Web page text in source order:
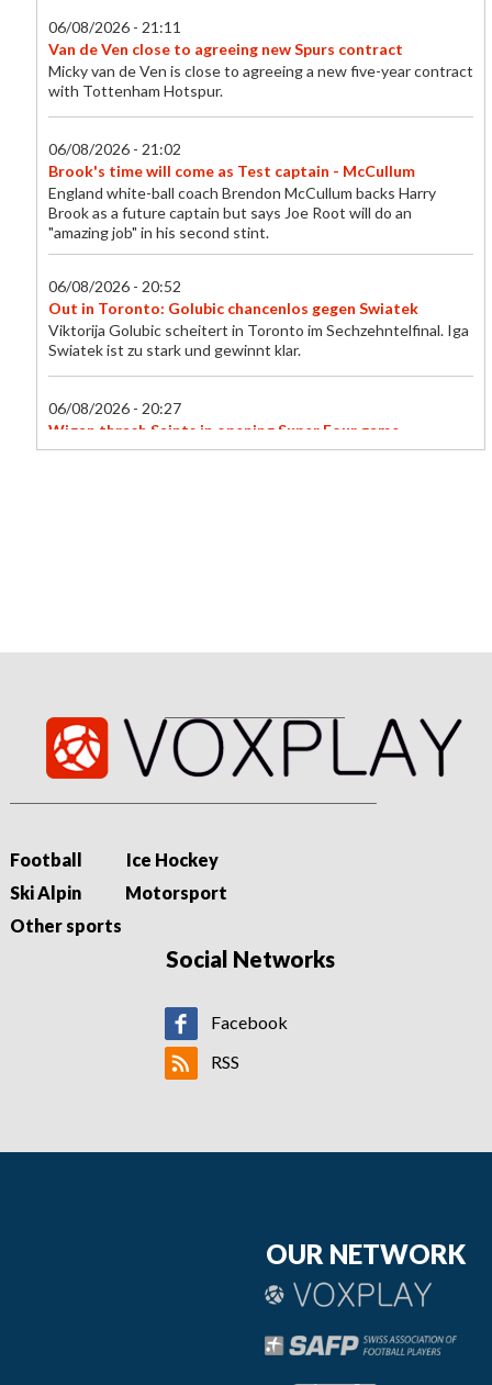
06/08/2026 - 21:11
Van de Ven close to agreeing new Spurs contract
Micky van de Ven is close to agreeing a new five-year contract
with Tottenham Hotspur.
06/08/2026 - 21:02
Brook's time will come as Test captain - McCullum
England white-ball coach Brendon McCullum backs Harry
Brook as a future captain but says Joe Root will do an
"amazing job" in his second stint.
06/08/2026 - 20:52
Out in Toronto: Golubic chancenlos gegen Swiatek
Viktorija Golubic scheitert in Toronto im Sechzehntelfinal. Iga
Swiatek ist zu stark und gewinnt klar.
06/08/2026 - 20:27
Wigan thrash Saints in opening Super Four game
Wigan Warriors kick off the new Super Four format of the
Football
Ice Hockey
Ski Alpin
Motorsport
Other sports
Social Networks
Facebook
RSS
OUR NETWORK